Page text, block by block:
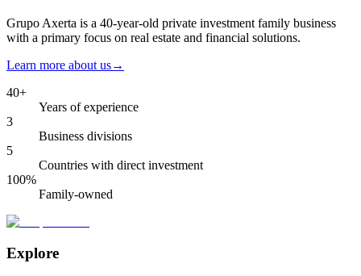
Grupo Axerta is a 40-year-old private investment family business
with a primary focus on real estate and financial solutions.
Learn more about us→
40+
Years of experience
3
Business divisions
5
Countries with direct investment
100%
Family-owned
Explore